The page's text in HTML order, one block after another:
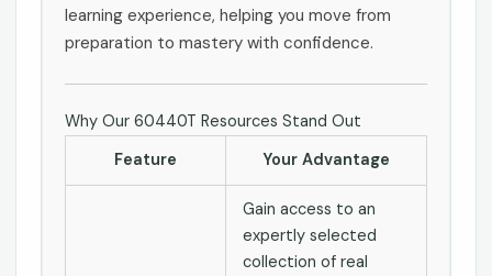
learning experience, helping you move from
preparation to mastery with confidence.
Why Our 60440T Resources Stand Out
Feature
Your Advantage
Gain access to an
expertly selected
collection of real